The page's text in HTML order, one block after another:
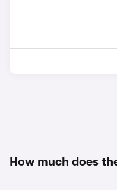
How much does